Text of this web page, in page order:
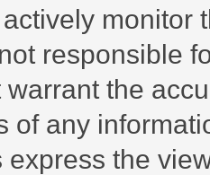
monitor
responsible
warrant the
of any
express the